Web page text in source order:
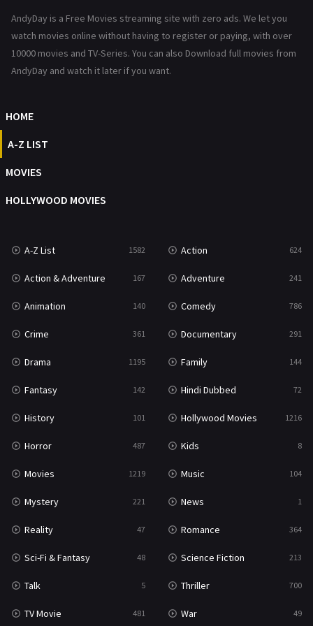
Reality
Romance 364
Talk
Thriller
TV Movie
War & Politics 10
Western 23
AndyDay is a Free Movies streaming site with zero ads. We let you
watch movies online without having to register or paying, with over
10000 movies and TV-Series. You can also Download full movies from
AndyDay and watch it later if you want.
HOME
A-Z LIST
MOVIES
HOLLYWOOD MOVIES
A-Z List 1582 Action 624
Action & Adventure 167 Adventure 241
Animation 140 Comedy 786
Crime 361 Documentary 291
Drama 1195 Family 144
Fantasy 142 Hindi Dubbed 72
History 101 Hollywood Movies 1216
Horror 487 Kids 8
Movies 1219 Music 104
Mystery 221 News 1
Reality 47 Romance 364
Sci-Fi & Fantasy 48 Science Fiction 213
Talk 5 Thriller 700
TV Movie 481 War 49